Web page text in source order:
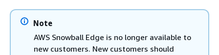
Note
AWS Snowball Edge is no longer available to
new customers. New customers should